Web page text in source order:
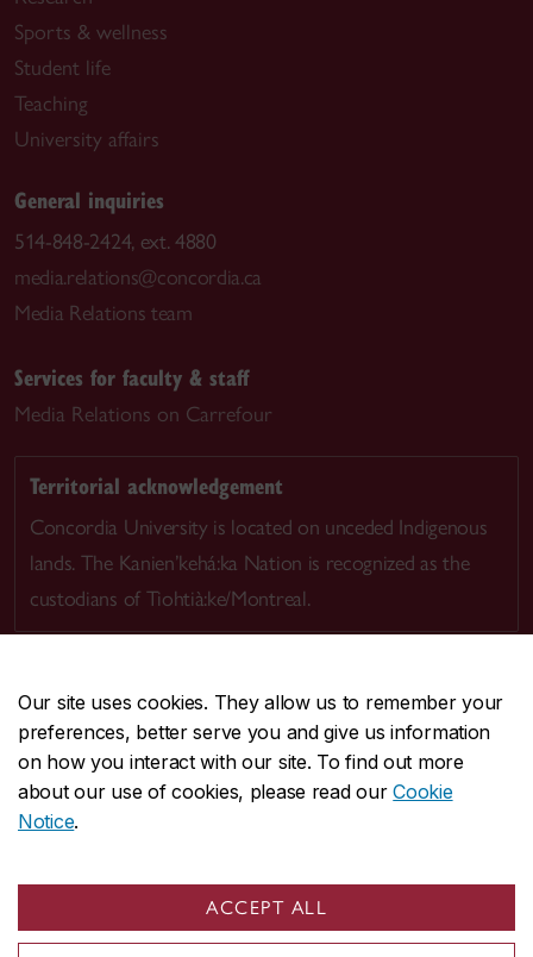
Our site uses cookies. They allow us to remember your
preferences, better serve you and give us information
on how you interact with our site. To find out more
about our use of cookies, please read ourCookie
Notice.
ACCEPT ALL
Sports & wellness
Student life
Teaching
University affairs
General inquiries
514-848-2424, ext. 4880
media.relations@concordia.ca
Media Relations team
Services for faculty & staff
Media Relations on Carrefour
Territorial acknowledgement
Concordia University is located on unceded Indigenous
lands. The Kanien’kehá:ka Nation is recognized as the
custodians of Tiohtià:ke/Montreal.
CENTRAL514-848-2424
EMERGENCY514-848-3717
Safety & prevention
© Concordia University. Montreal, QC, Canada